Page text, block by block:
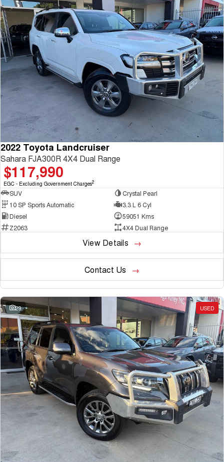
2022 Toyota Landcruiser
Sahara FJA300R 4X4 Dual Range
$117,990
EGC - Excluding Government Charges2
SUV
Crystal Pearl
10 SP Sports Automatic
3.3 L 6 Cyl
Diesel
59051 Kms
Z2063
4X4 Dual Range
View Details
Contact Us
29 USED